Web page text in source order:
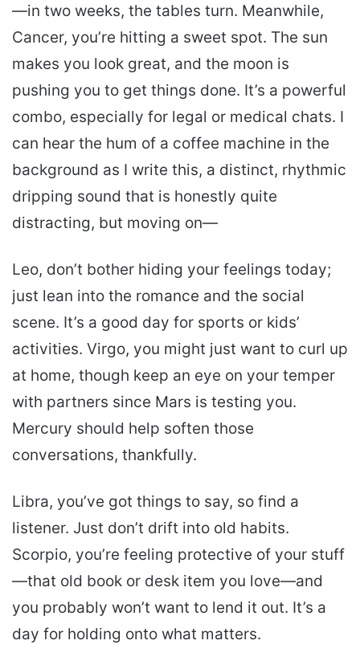
—in two weeks, the tables turn. Meanwhile,
Cancer, you’re hitting a sweet spot. The sun
makes you look great, and the moon is
pushing you to get things done. It’s a powerful
combo, especially for legal or medical chats. I
can hear the hum of a coffee machine in the
background as I write this, a distinct, rhythmic
dripping sound that is honestly quite
distracting, but moving on—
Leo, don’t bother hiding your feelings today;
just lean into the romance and the social
scene. It’s a good day for sports or kids’
activities. Virgo, you might just want to curl up
at home, though keep an eye on your temper
with partners since Mars is testing you.
Mercury should help soften those
conversations, thankfully.
Libra, you’ve got things to say, so find a
listener. Just don’t drift into old habits.
Scorpio, you’re feeling protective of your stuff
—that old book or desk item you love—and
you probably won’t want to lend it out. It’s a
day for holding onto what matters.